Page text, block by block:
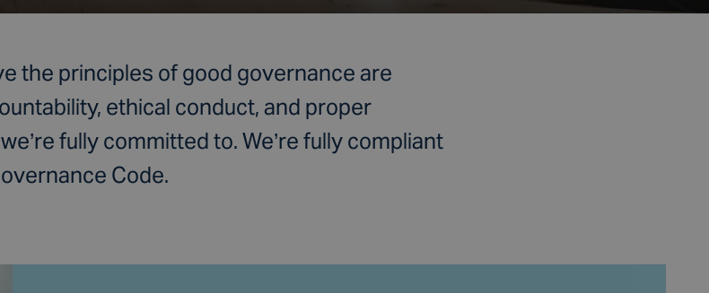
the principles of good governance are
ethical conduct, and proper
fully committed to. We’re fully compliant
Code.